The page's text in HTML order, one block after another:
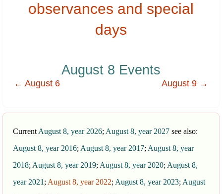
observances and special
days
August 8 Events
← August 6 August 9 →
Current August 8, year 2026; August 8, year 2027 see also:
August 8, year 2016; August 8, year 2017; August 8, year
2018; August 8, year 2019; August 8, year 2020; August 8,
year 2021 ; August 8, year 2022; August 8, year 2023; August